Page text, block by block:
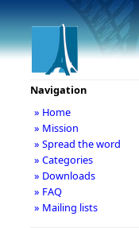
Navigation
» Home
» Mission
» Spread the word
» Categories
» Downloads
» FAQ
» Mailing lists